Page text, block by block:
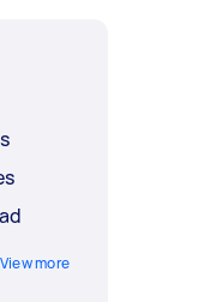
View more